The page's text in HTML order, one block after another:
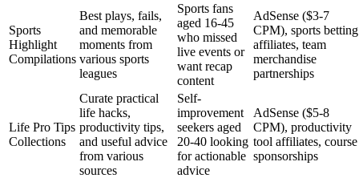
Sports
Highlight
Compilations
Best plays, fails,
and memorable
moments from
various sports
leagues
Sports fans
aged 16-45
who missed
live events or
want recap
content
AdSense ($3-7
CPM), sports betting
affiliates, team
merchandise
partnerships
Life Pro Tips
Collections
Curate practical
life hacks,
productivity tips,
and useful advice
from various
sources
Self-
improvement
seekers aged
20-40 looking
for actionable
advice
AdSense ($5-8
CPM), productivity
tool affiliates, course
sponsorships